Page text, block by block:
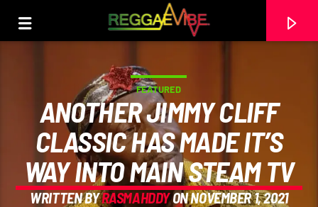
FEATURED
ANOTHER JIMMY CLIFF
CLASSIC HAS MADE IT’S
WAY INTO MAIN STEAM TV
WRITTEN BYRASMAHDDYON NOVEMBER 1, 2021